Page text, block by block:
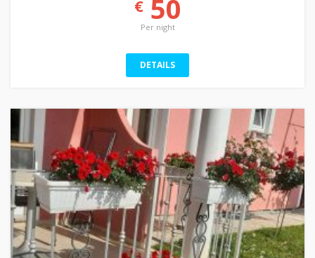
€50
Per night
DETAILS